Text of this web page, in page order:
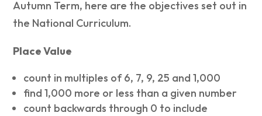
Autumn Term, here are the objectives set out in
the National Curriculum.
Place Value
count in multiples of 6, 7, 9, 25 and 1,000
find 1,000 more or less than a given number
count backwards through 0 to include